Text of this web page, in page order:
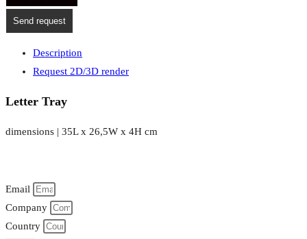
Send request
Description
Request 2D/3D render
Letter Tray
dimensions | 35L x 26,5W x 4H cm
Email
Company
Country